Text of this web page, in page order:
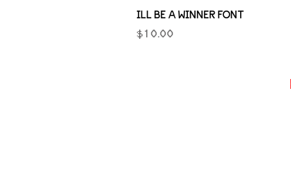
Quick View
ILL BE A WINNER FONT
Price
$10.00